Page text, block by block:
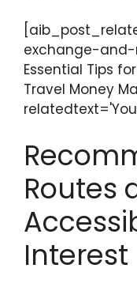
exchange-
Essential Tips
Travel Money
Routes
Interest